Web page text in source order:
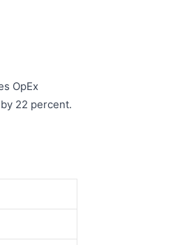
OpEx
22 percent.